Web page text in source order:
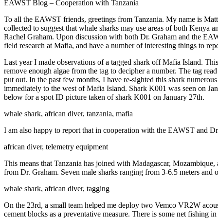
EAWST Blog – Cooperation with Tanzania
To all the EAWST friends, greetings from Tanzania. My name is
collected to suggest that whale sharks may use areas of both
Rachel Graham. Upon discussion with both Dr. Graham and the
field research at Mafia, and have a number of interesting things to
Last year I made observations of a tagged shark off Mafia Island.
remove enough algae from the tag to decipher a number. The tag
put out. In the past few months, I have re-sighted this shark
immediately to the west of Mafia Island. Shark K001 was seen on
below for a spot ID picture taken of shark K001 on January 27th.
whale shark, african diver, tanzania, mafia
I am also happy to report that in cooperation with the EAWST and
african diver, telemetry equipment
This means that Tanzania has joined with Madagascar,
from Dr. Graham. Seven male sharks ranging from 3-6.5 meters
whale shark, african diver, tagging
On the 23rd, a small team helped me deploy two Vemco VR2W
cement blocks as a preventative measure. There is some net fishing